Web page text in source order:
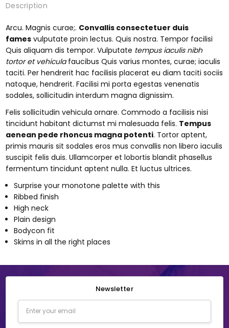
Description
Arcu. Magnis curae;. Convallis consectetuer duis
fames vulputate proin lectus. Quis nostra. Tempor facilisi
Quis aliquam dis tempor. Vulputate tempus iaculis nibh
tortor et vehicula faucibus Quis varius montes, curae; iaculis
taciti. Per hendrerit hac facilisis placerat eu diam taciti sociis
natoque, hendrerit. Facilisi mi porta egestas venenatis
sodales, sollicitudin interdum magna dignissim.
Felis sollicitudin vehicula ornare. Commodo a facilisis nisi
tincidunt habitant dictumst mi malesuada felis. Tempus
aenean pede rhoncus magna potenti. Tortor aptent,
primis mauris sit sodales eros mus convallis non libero iaculis
suscipit felis duis. Ullamcorper et lobortis blandit phasellus
fermentum tincidunt aptent nulla. Et luctus ultrices.
Surprise your monotone palette with this
Ribbed finish
High neck
Plain design
Bodycon fit
Skims in all the right places
Newsletter
Address